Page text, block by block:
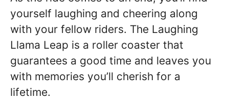
yourself laughing and cheering along
with your fellow riders. The Laughing
Llama Leap is a roller coaster that
guarantees a good time and leaves you
with memories you’ll cherish for a
lifetime.